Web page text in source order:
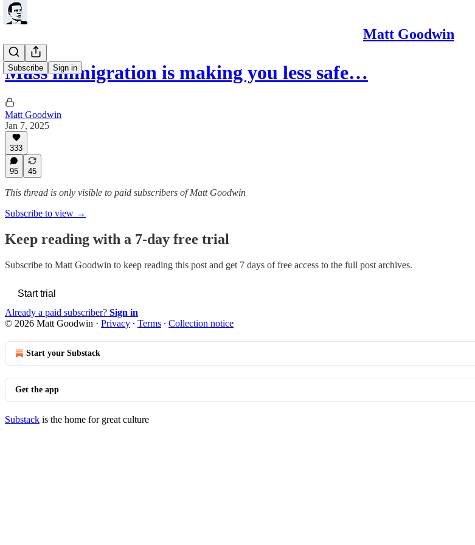
Matt Goodwin
Subscribe Sign in
Mass immigration is making you less safe…
Matt Goodwin
Jan 7, 2025
333
95 45
This thread is only visible to paid subscribers of Matt Goodwin
Subscribe to view →
Keep reading with a 7-day free trial
Subscribe to Matt Goodwin to keep reading this post and get 7 days of free access to the full post archives.
Start trial
Already a paid subscriber? Sign in
© 2026 Matt Goodwin · Privacy ∙ Terms ∙ Collection notice
Start your Substack
Get the app
Substack is the home for great culture